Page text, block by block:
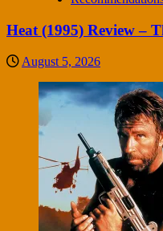
Heat (1995) Review –
August 5, 2026